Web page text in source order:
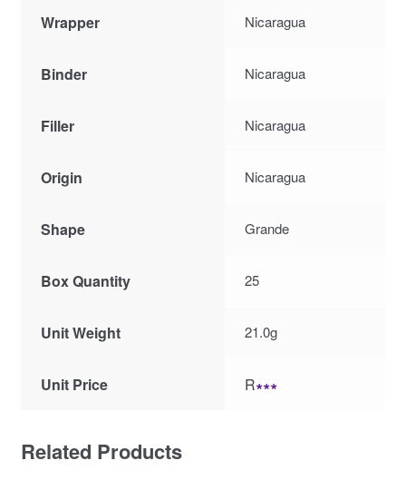
Wrapper Nicaragua
Binder Nicaragua
Filler Nicaragua
Origin Nicaragua
Shape Grande
Box Quantity 25
Unit Weight 21.0g
Unit Price R∗∗∗
Related Products